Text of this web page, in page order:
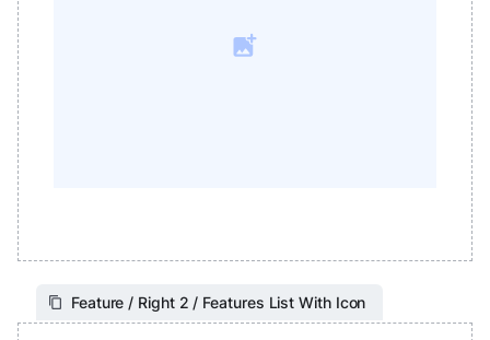
Feature / Right 2 / Features List With Icon